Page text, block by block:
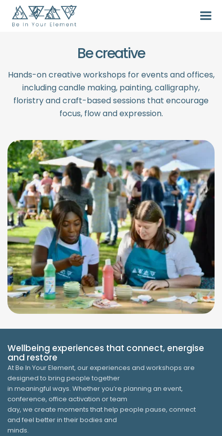
Be creative
Hands-on creative workshops for events and offices,
including candle making, painting, calligraphy,
floristry and craft-based sessions that encourage
focus, flow and expression.
Wellbeing experiences that connect, energise
and restore
At Be In Your Element, our experiences and workshops are
designed to bring people together
in meaningful ways. Whether you’re planning an event,
conference, office activation or team
day, we create moments that help people pause, connect
and feel better in their bodies and
minds.